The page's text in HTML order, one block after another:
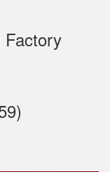
Factory